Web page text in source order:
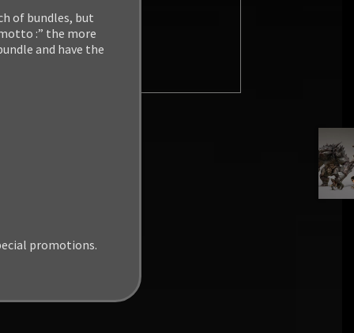
of bundles, but
:” the more
and have the
promotions.